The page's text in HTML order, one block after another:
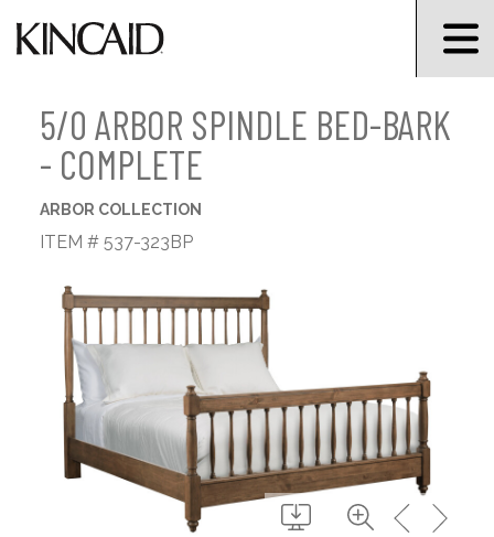
5/0 ARBOR SPINDLE BED-BARK
- COMPLETE
ARBOR COLLECTION
ITEM # 537-323BP